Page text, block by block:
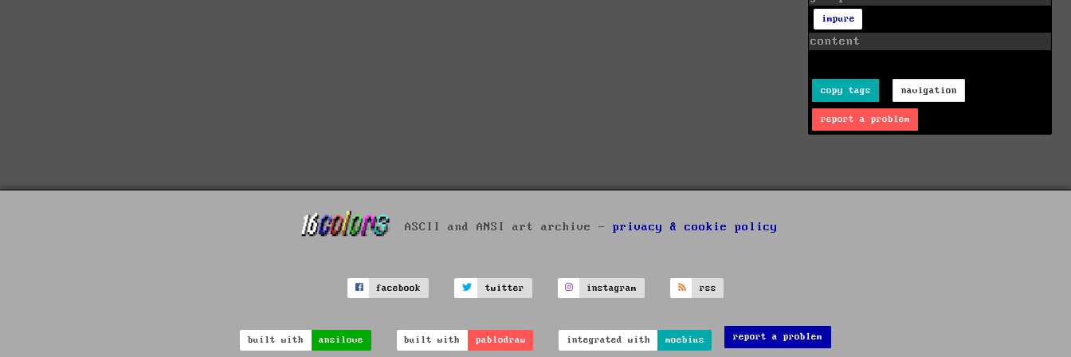
impure
content
copy tags navigation
report a problem
ASCII and ANSI art archive - privacy & cookie policy
facebook twitter instagram rss
built with ansilove built with pablodraw integrated with moebius report a problem